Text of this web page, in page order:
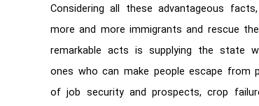
Considering all these advantageous
more and more immigrants and rescue
remarkable acts is supplying the state
ones who can make people escape from
of job security and prospects, crop